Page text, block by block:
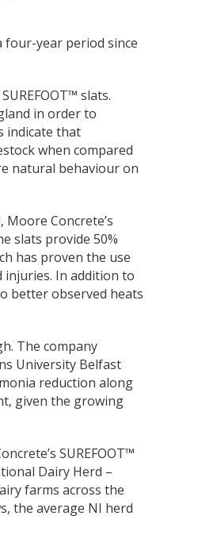
four-year period since
slats.
in order to
indicate that
when compared
natural behaviour on
Concrete’s
slats provide 50%
has proven the use
injuries. In addition to
better observed heats
The company
University Belfast
reduction along
given the growing
SUREFOOT™
Dairy Herd –
farms across the
the average NI herd